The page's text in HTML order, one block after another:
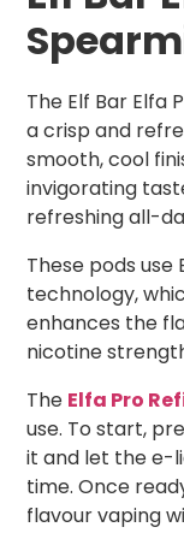
The Elf Bar Elfa
a crisp and
smooth, cool
invigorating
refreshing all-
These pods use
technology,
enhances the
nicotine
The Elfa Pro
use. To start,
it and let the e-
time. Once
flavour vaping